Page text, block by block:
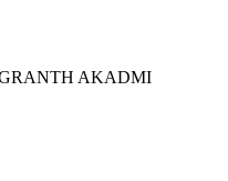
AKADMI